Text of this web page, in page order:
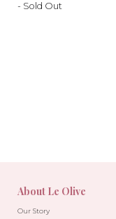
- Sold Out
About Le Olive
Our Story